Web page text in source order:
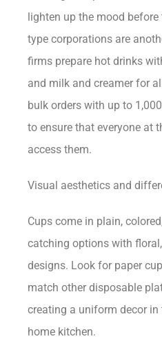
lighten up the mood
type corporations are
firms prepare hot drinks
and milk and creamer for
bulk orders with up to
to ensure that everyone at
access them.
Visual aesthetics and
Cups come in plain,
catching options with
designs. Look for paper
match other disposable
creating a uniform decor
home kitchen.